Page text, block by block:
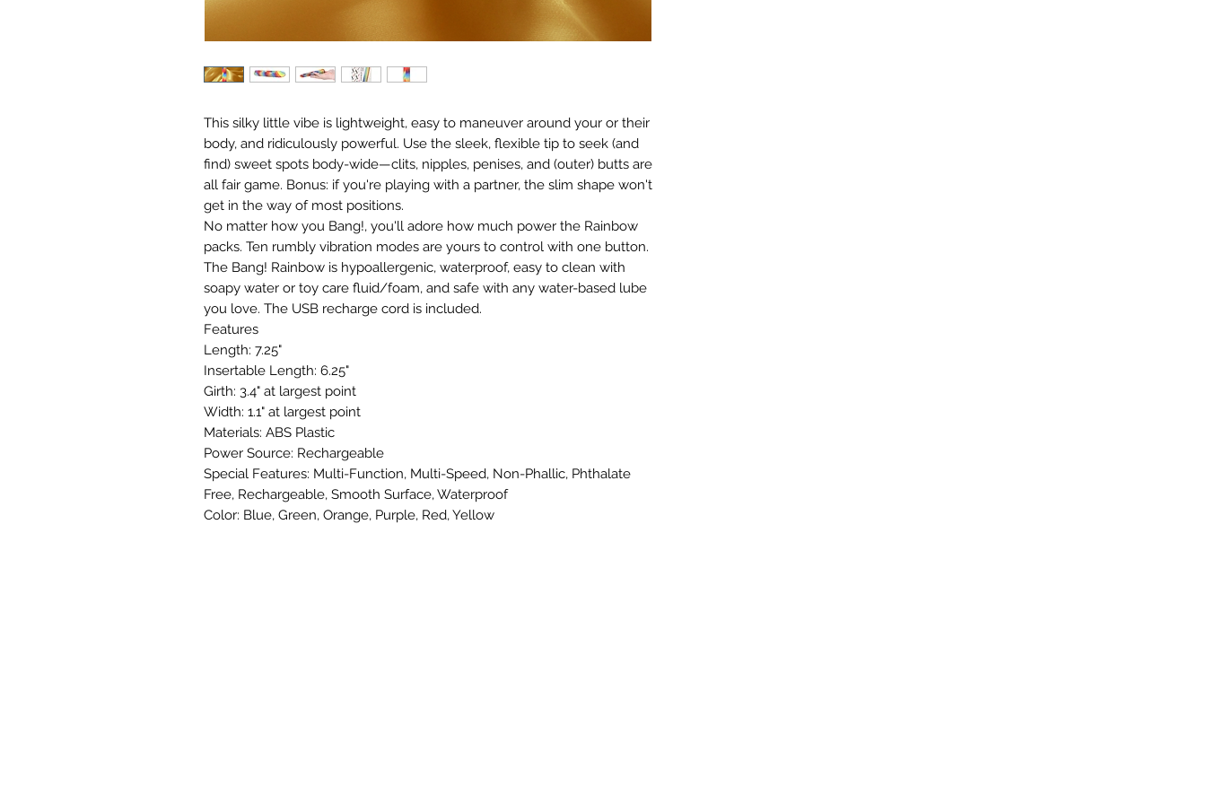
This silky little vibe is lightweight, easy to maneuver around your or their
body, and ridiculously powerful. Use the sleek, flexible tip to seek (and
find) sweet spots body-wide—clits, nipples, penises, and (outer) butts are
all fair game. Bonus: if you're playing with a partner, the slim shape won't
get in the way of most positions.
No matter how you Bang!, you'll adore how much power the Rainbow
packs. Ten rumbly vibration modes are yours to control with one button.
The Bang! Rainbow is hypoallergenic, waterproof, easy to clean with
soapy water or toy care fluid/foam, and safe with any water-based lube
you love. The USB recharge cord is included.
Features
Length: 7.25"
Insertable Length: 6.25"
Girth: 3.4" at largest point
Width: 1.1" at largest point
Materials: ABS Plastic
Power Source: Rechargeable
Special Features: Multi-Function, Multi-Speed, Non-Phallic, Phthalate
Free, Rechargeable, Smooth Surface, Waterproof
Color: Blue, Green, Orange, Purple, Red, Yellow